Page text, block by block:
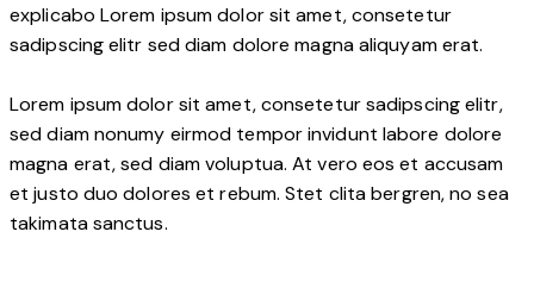
explicabo Lorem ipsum dolor sit amet, consetetur
sadipscing elitr sed diam dolore magna aliquyam erat.
Lorem ipsum dolor sit amet, consetetur sadipscing elitr,
sed diam nonumy eirmod tempor invidunt labore dolore
magna erat, sed diam voluptua. At vero eos et accusam
et justo duo dolores et rebum. Stet clita bergren, no sea
takimata sanctus.